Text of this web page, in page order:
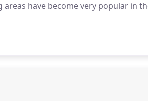
have become very popular in